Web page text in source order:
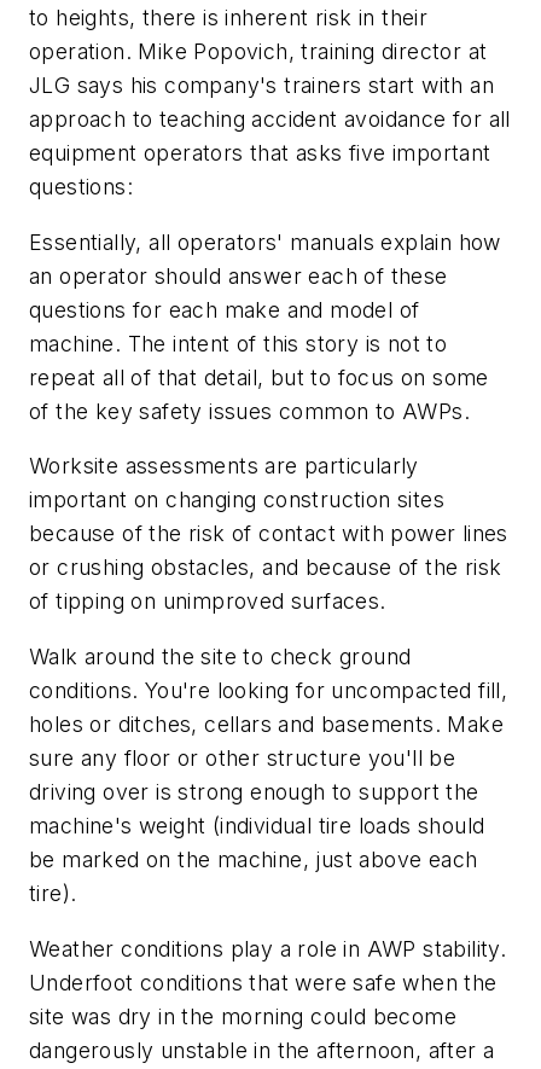
to heights, there is inherent risk in their
operation. Mike Popovich, training director at
JLG says his company's trainers start with an
approach to teaching accident avoidance for all
equipment operators that asks five important
questions:
Essentially, all operators' manuals explain how
an operator should answer each of these
questions for each make and model of
machine. The intent of this story is not to
repeat all of that detail, but to focus on some
of the key safety issues common to AWPs.
Worksite assessments are particularly
important on changing construction sites
because of the risk of contact with power lines
or crushing obstacles, and because of the risk
of tipping on unimproved surfaces.
Walk around the site to check ground
conditions. You're looking for uncompacted fill,
holes or ditches, cellars and basements. Make
sure any floor or other structure you'll be
driving over is strong enough to support the
machine's weight (individual tire loads should
be marked on the machine, just above each
tire).
Weather conditions play a role in AWP stability.
Underfoot conditions that were safe when the
site was dry in the morning could become
dangerously unstable in the afternoon, after a